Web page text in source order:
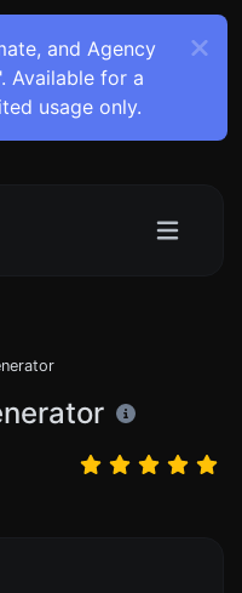
and Agency
Available for a
usage only.